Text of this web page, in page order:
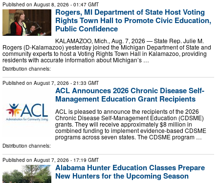
Published on August 8, 2026 - 01:47 GMT
Rogers, MI Department of State Host Voting
Rights Town Hall to Promote Civic Education,
Public Confidence
KALAMAZOO, Mich., Aug. 7, 2026 — State Rep. Julie M.
Rogers (D-Kalamazoo) yesterday joined the Michigan Department of State and
community experts to host a Voting Rights Town Hall in Kalamazoo, providing
residents with accurate information about Michigan’s …
Distribution channels:
Published on August 7, 2026 - 21:33 GMT
ACL Announces 2026 Chronic Disease Self-
Management Education Grant Recipients
ACL is pleased to announce the recipients of the 2026
Chronic Disease Self-Management Education (CDSME)
grants. They will receive approximately $8 million in
combined funding to implement evidence-based CDSME
programs across seven states. The CDSME program …
Distribution channels:
Published on August 7, 2026 - 17:19 GMT
Alabama Hunter Education Classes Prepare
New Hunters for the Upcoming Season